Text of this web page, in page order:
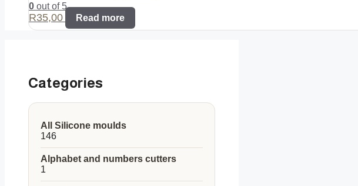
0 out of 5
R35,00 Read more
Categories
All Silicone moulds
146146
products
Alphabet and numbers cutters
1
product